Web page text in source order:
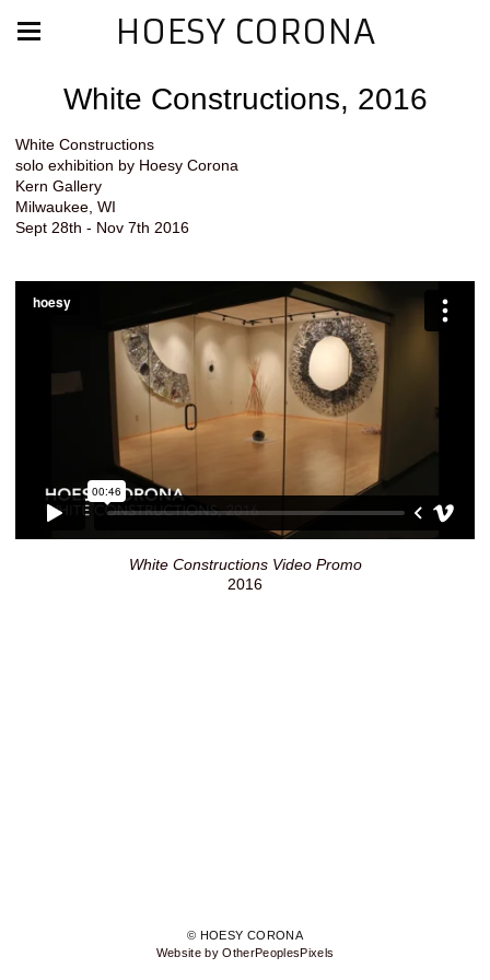
HOESY CORONA
White Constructions, 2016
White Constructions
solo exhibition by Hoesy Corona
Kern Gallery
Milwaukee, WI
Sept 28th - Nov 7th 2016
White Constructions Video Promo
2016
© HOESY CORONA
Website by OtherPeoplesPixels